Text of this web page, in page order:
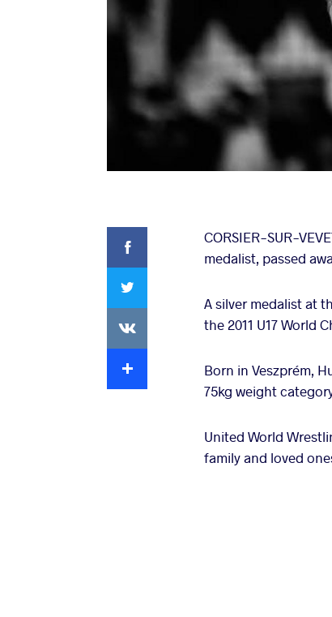
Facebook CORSIER-SUR-
medalist, passed
A silver medalist at
the 2011 U17 World
Born in Veszprém,
75kg weight
United World
family and loved